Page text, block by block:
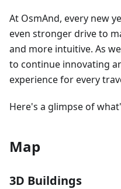
At OsmAnd, every new
even stronger drive to
and more intuitive. As
to continue innovating
experience for every
Here's a glimpse of
Map
3D Buildings